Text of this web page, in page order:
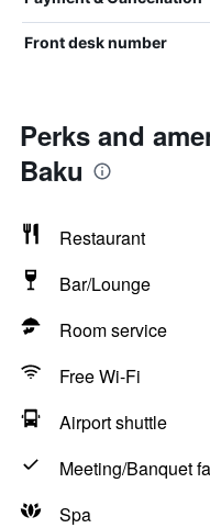
Front desk number
Perks and
Baku
Restaurant
Bar/Lounge
Room service
Free Wi-Fi
Airport shuttle
Meeting/Banquet
Spa